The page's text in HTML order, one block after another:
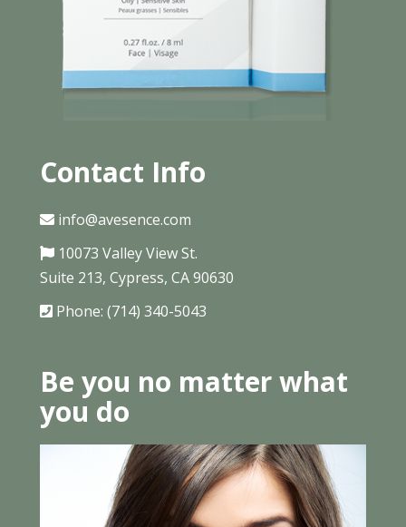
Contact Info
info@avesence.com
10073 Valley View St.
Suite 213, Cypress, CA 90630
Phone: (714) 340-5043
Be you no matter what
you do